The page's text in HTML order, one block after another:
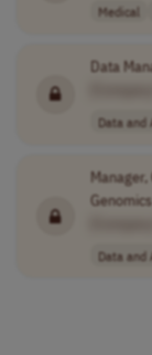
Medical
Data
Data and
Manager,
Genomics
Data and